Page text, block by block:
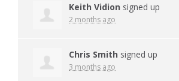
Keith Vidion signed up
2 months ago
Chris Smith signed up
3 months ago